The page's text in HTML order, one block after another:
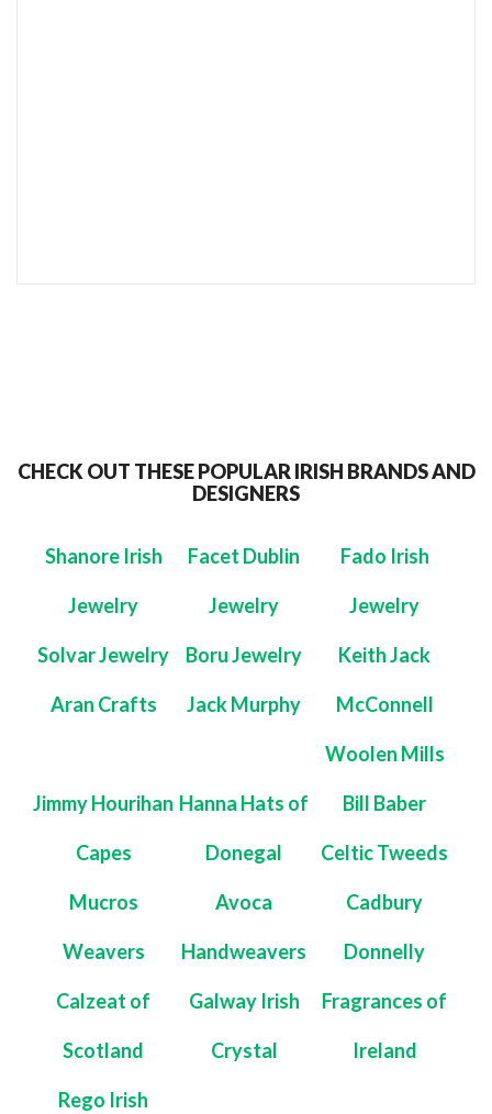
CHECK OUT THESE POPULAR IRISH BRANDS AND
DESIGNERS
Shanore Irish
Jewelry
Facet Dublin
Jewelry
Fado Irish
Jewelry
Solvar Jewelry Boru Jewelry Keith Jack
Aran Crafts Jack Murphy McConnell
Woolen Mills
Jimmy Hourihan
Capes
Hanna Hats of
Donegal
Bill Baber
Celtic Tweeds
Mucros
Weavers
Avoca
Handweavers
Cadbury
Donnelly
Calzeat of
Scotland
Galway Irish
Crystal
Fragrances of
Ireland
Rego Irish